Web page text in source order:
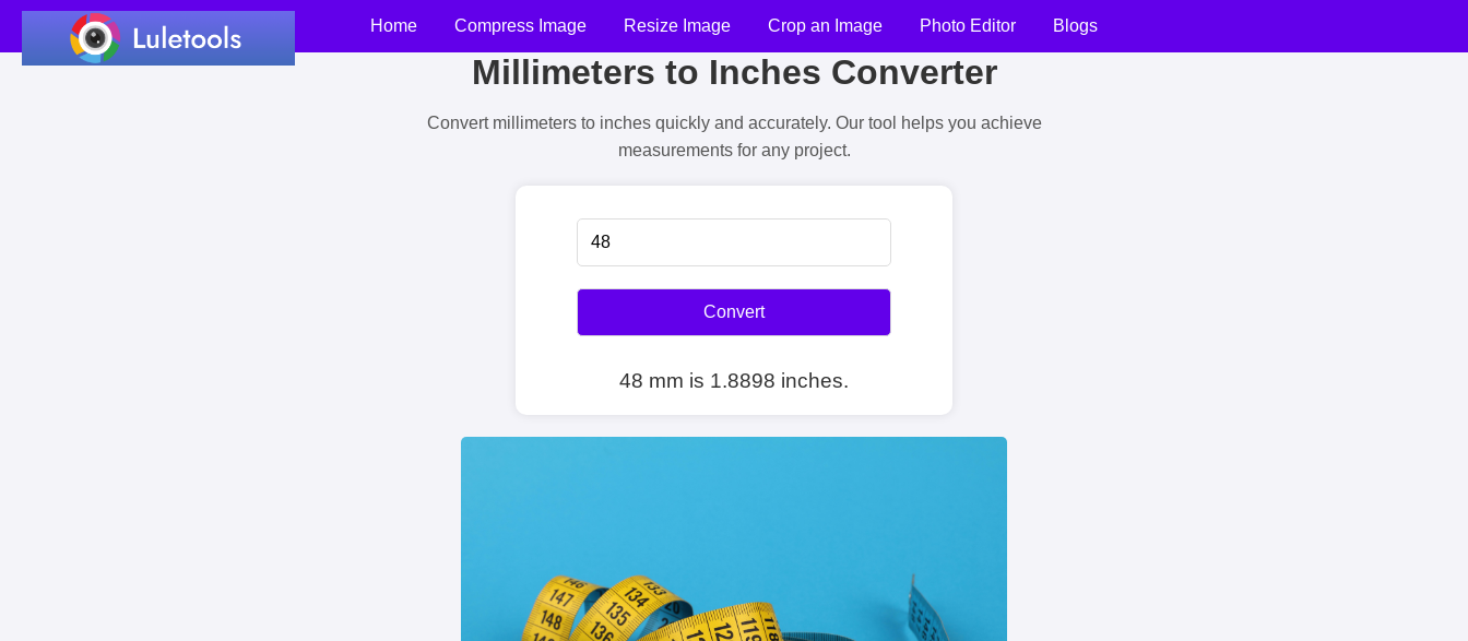
Home Compress Image Resize Image Crop an Image Photo Editor Blogs
Millimeters to Inches Converter
Convert millimeters to inches quickly and accurately. Our tool helps you achieve
measurements for any project.
Convert
48 mm is 1.8898 inches.